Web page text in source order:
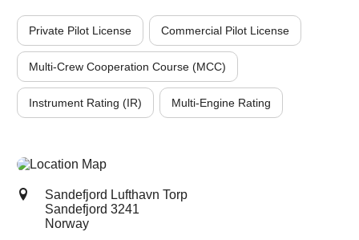
Private Pilot License Commercial Pilot License
Multi-Crew Cooperation Course (MCC)
Instrument Rating (IR) Multi-Engine Rating
Sandefjord Lufthavn Torp
Sandefjord 3241
Norway